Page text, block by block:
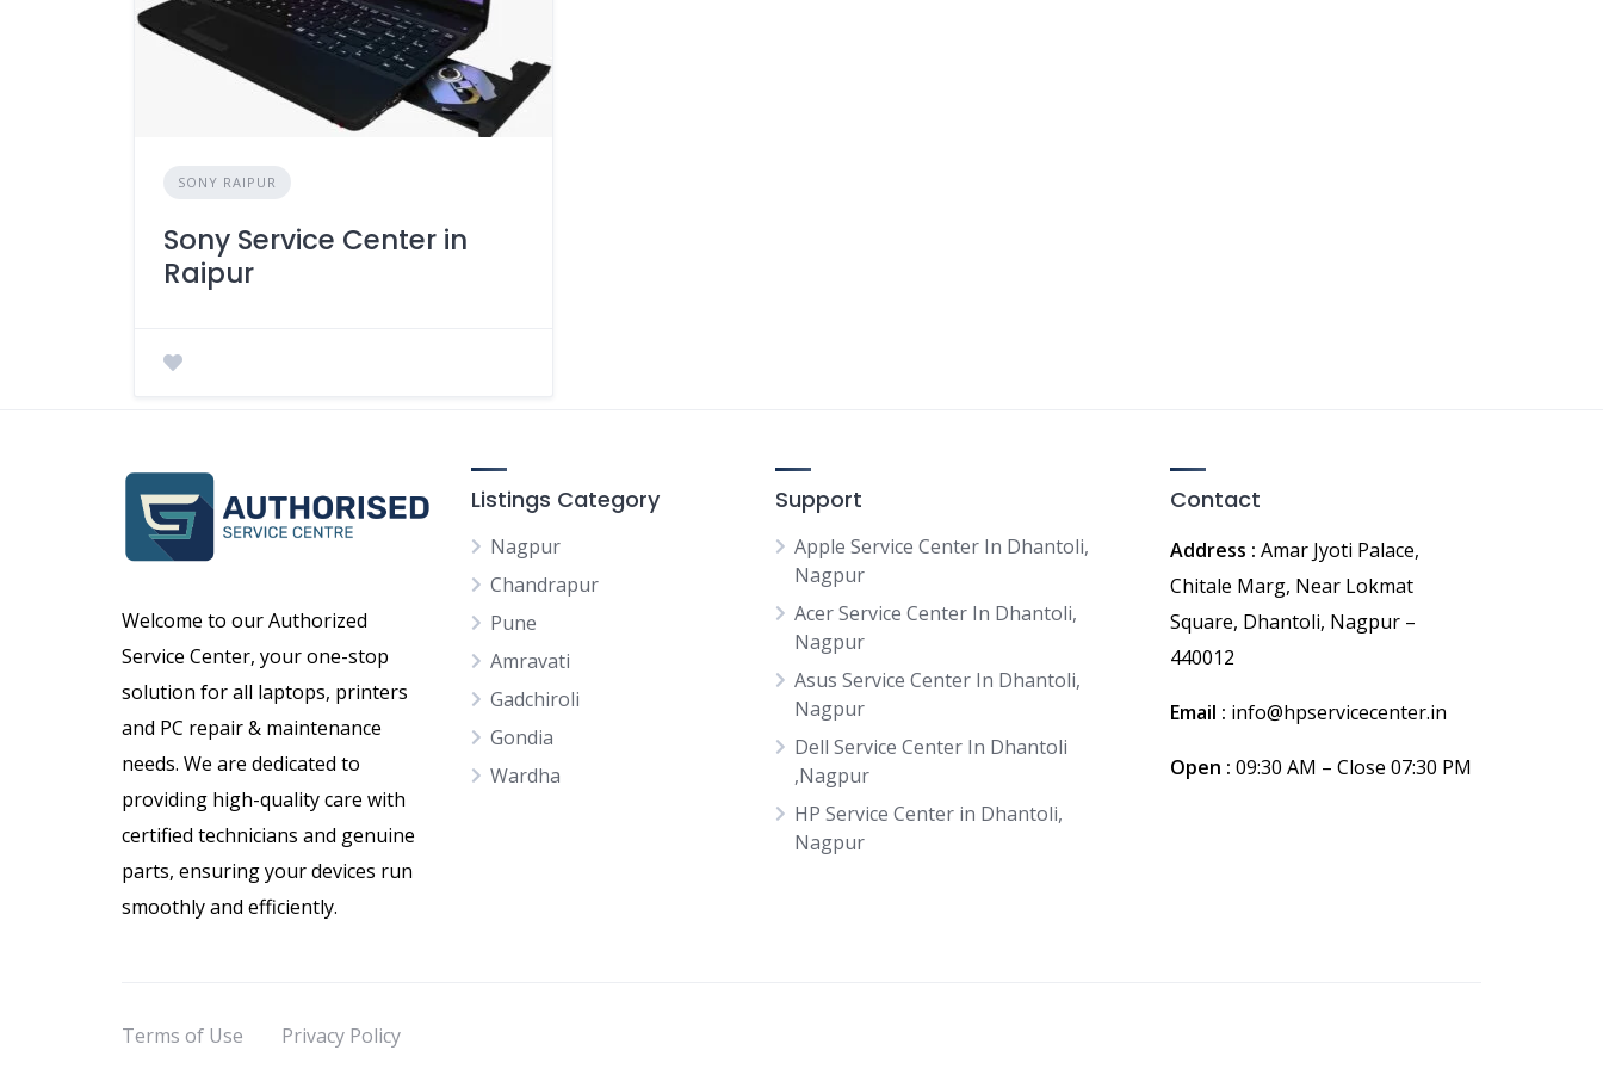
SONY RAIPUR
Sony Service Center in
Raipur
Welcome to our Authorized
Service Center, your one-stop
solution for all laptops, printers
and PC repair & maintenance
needs. We are dedicated to
providing high-quality care with
certified technicians and genuine
parts, ensuring your devices run
smoothly and efficiently.
Listings Category
Nagpur
Chandrapur
Pune
Amravati
Gadchiroli
Gondia
Wardha
Support
Apple Service Center In Dhantoli,
Nagpur
Acer Service Center In Dhantoli,
Nagpur
Asus Service Center In Dhantoli,
Nagpur
Dell Service Center In Dhantoli
,Nagpur
HP Service Center in Dhantoli,
Nagpur
Contact
Address : Amar Jyoti Palace,
Chitale Marg, Near Lokmat
Square, Dhantoli, Nagpur –
440012
Email : info@hpservicecenter.in
Open : 09:30 AM – Close 07:30 PM
Terms of Use Privacy Policy